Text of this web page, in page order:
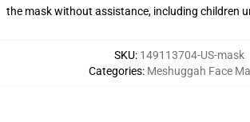
the mask without assistance, including children
SKU: 149113704-US-mask
Categories: Meshuggah Face